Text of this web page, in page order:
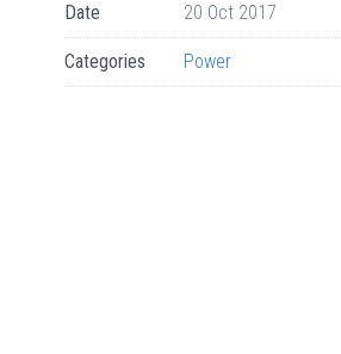
Date 20 Oct 2017
Categories Power